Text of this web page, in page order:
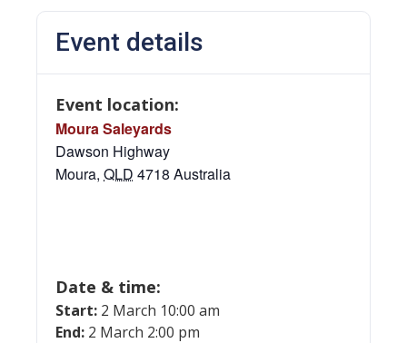
Event details
Event location:
Moura Saleyards
Dawson Highway
Moura, QLD 4718 Australia
Date & time:
Start: 2 March 10:00 am
End: 2 March 2:00 pm